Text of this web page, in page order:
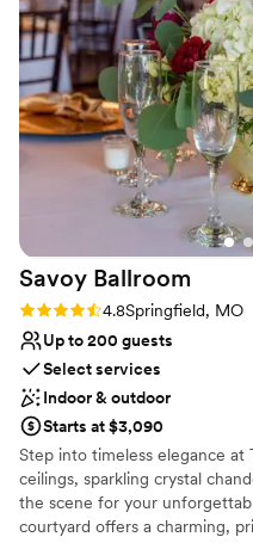
been more happy with the
have guests that talk about
that was served. They even
cocktails which our guests
recommend 612North to
a rehearsal or wedding
612North for giving us the
Savoy Ballroom
Rating: 4.8 (4 reviews)
4.8Springfield, MO
Up to 200 guests
Select services
Indoor & outdoor
Starts at $3,090
Step into timeless elegance
ceilings, sparkling crystal
the scene for your
courtyard offers a charming,